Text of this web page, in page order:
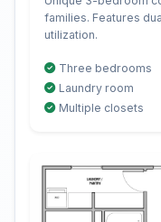
families. Features
utilization.
Three bedrooms
Laundry room
Multiple closets